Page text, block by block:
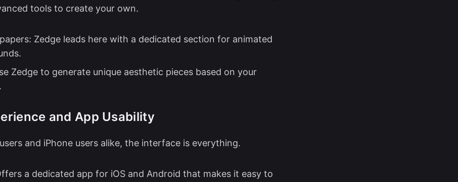
tools to create your own.
Zedge leads here with a dedicated section for animated
Zedge to generate unique aesthetic pieces based on your
and App Usability
and iPhone users alike, the interface is everything.
a dedicated app for iOS and Android that makes it easy to